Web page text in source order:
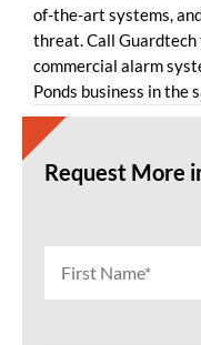
of-the-art systems,
threat. Call
commercial alarm
Ponds business in the
Request More